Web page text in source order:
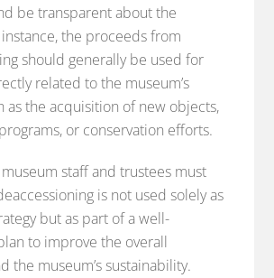
be transparent about the
the proceeds from
should generally be used for
related to the museum’s
as the acquisition of new objects,
or conservation efforts.
staff and trustees must
is not used solely as
but as part of a well-
to improve the overall
the museum’s sustainability.